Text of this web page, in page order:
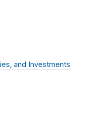
and Investments